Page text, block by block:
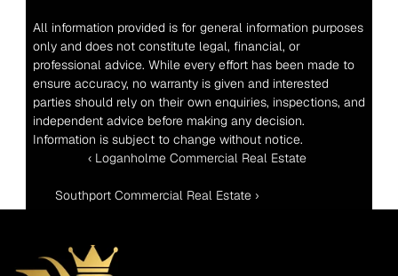
All information provided is for general information purposes
only and does not constitute legal, financial, or
professional advice. While every effort has been made to
ensure accuracy, no warranty is given and interested
parties should rely on their own enquiries, inspections, and
independent advice before making any decision.
Information is subject to change without notice.
‹ Loganholme Commercial Real Estate
Southport Commercial Real Estate ›